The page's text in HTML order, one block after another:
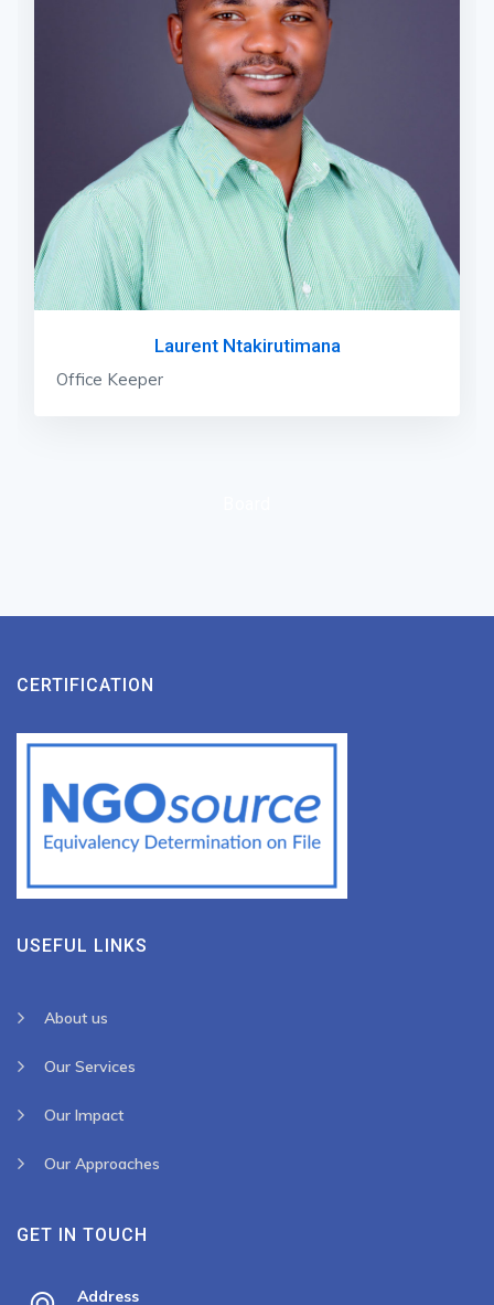
Laurent Ntakirutimana
Office Keeper
CERTIFICATION
USEFUL LINKS
About us
Our Services
Our Impact
Our Approaches
GET IN TOUCH
Address